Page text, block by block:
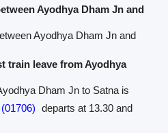
Ayodhya Dham Jn and
Ayodhya Dham Jn and
train leave from Ayodhya
Dham Jn to Satna is
departs at 13.30 and